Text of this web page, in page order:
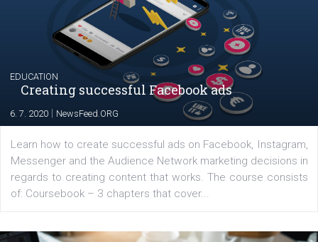
YOUR VIEWS
Launch of We Speak Digital
17. 7. 2020 |
The current pandemic made many businesses start
their products or services online which only surged the
for digital marketing skills in the Middle East. Dubai-